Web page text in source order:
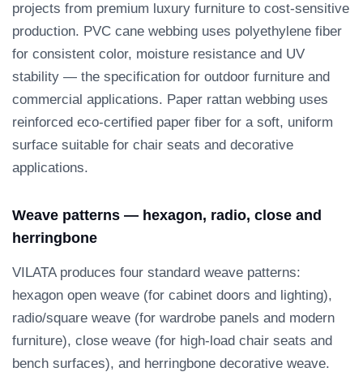
projects from premium luxury furniture to cost-sensitive
production. PVC cane webbing uses polyethylene fiber
for consistent color, moisture resistance and UV
stability — the specification for outdoor furniture and
commercial applications. Paper rattan webbing uses
reinforced eco-certified paper fiber for a soft, uniform
surface suitable for chair seats and decorative
applications.
Weave patterns — hexagon, radio, close and
herringbone
VILATA produces four standard weave patterns:
hexagon open weave (for cabinet doors and lighting),
radio/square weave (for wardrobe panels and modern
furniture), close weave (for high-load chair seats and
bench surfaces), and herringbone decorative weave.